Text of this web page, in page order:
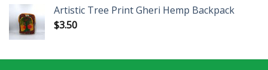
Artistic Tree Print Gheri Hemp Backpack
$3.50